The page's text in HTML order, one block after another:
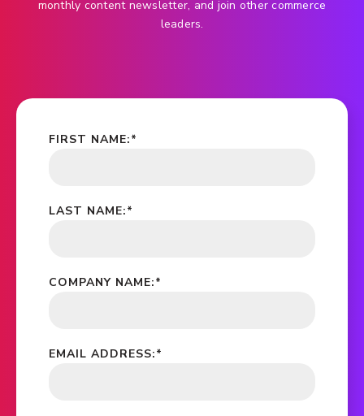
monthly content newsletter, and join other commerce
leaders.
*
FIRST NAME:
*
LAST NAME:
*
COMPANY NAME:
*
EMAIL ADDRESS: